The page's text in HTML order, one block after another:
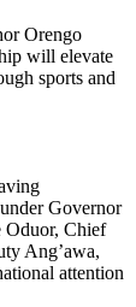
Orengo
will elevate
sports and
Governor
Oduor, Chief
Ang’awa,
attention